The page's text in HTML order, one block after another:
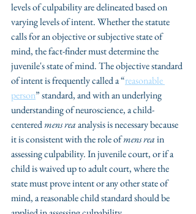
levels of culpability are delineated based on
varying levels of intent. Whether the statute
calls for an objective or subjective state of
mind, the fact-finder must determine the
juvenile's state of mind. The objective standard
of intent is frequently called a “reasonable
person” standard, and with an underlying
understanding of neuroscience, a child-
centered mens rea analysis is necessary because
it is consistent with the role of mens rea in
assessing culpability. In juvenile court, or if a
child is waived up to adult court, where the
state must prove intent or any other state of
mind, a reasonable child standard should be